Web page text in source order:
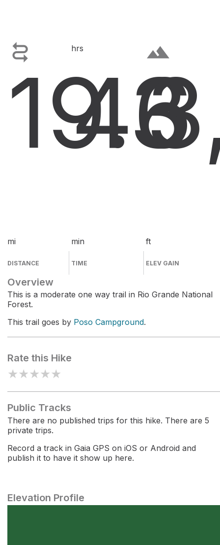

19.3
mi
DISTANCE
hrs
46
min
TIME
terrain
ft
ELEV GAIN
Overview
This is a moderate one way trail in Rio Grande National
Forest.
This trail goes by Poso Campground.
Rate this Hike
★★★★★
Public Tracks
There are no published trips for this hike. There are 5
private trips.
Record a track in Gaia GPS on iOS or Android and
publish it to have it show up here.
Elevation Profile